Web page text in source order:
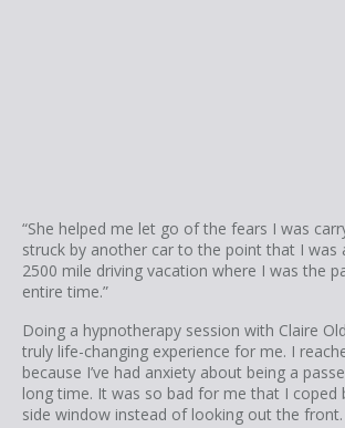
“She helped me let go of the fears I was
struck by another car to the point that I was
2500 mile driving vacation where I was the
entire time.”
Doing a hypnotherapy session with Claire
truly life-changing experience for me. I
because I’ve had anxiety about being a
long time. It was so bad for me that I coped
side window instead of looking out the front.